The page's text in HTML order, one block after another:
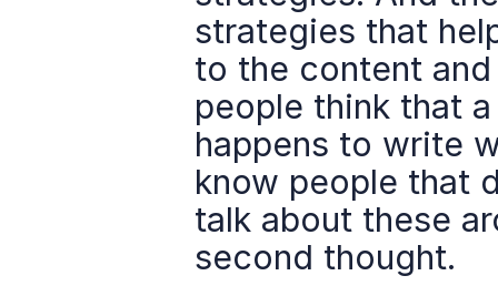
strategies that
to the content
people think that
happens to write
know people that
talk about these
second thought.